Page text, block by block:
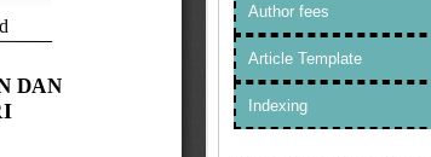
Author fees
Article Template
Indexing